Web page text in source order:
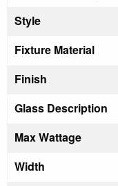
Style
Fixture Material
Finish
Glass Description
Max Wattage
Width